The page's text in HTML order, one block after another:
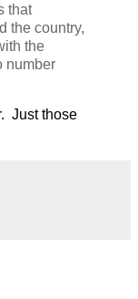
that
the country,
the
number
Just those